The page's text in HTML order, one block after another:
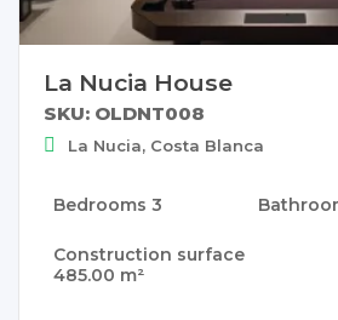
La Nucia House
SKU: OLDNT008
La Nucia, Costa Blanca
Bedrooms 3
Construction surface
485.00 m²